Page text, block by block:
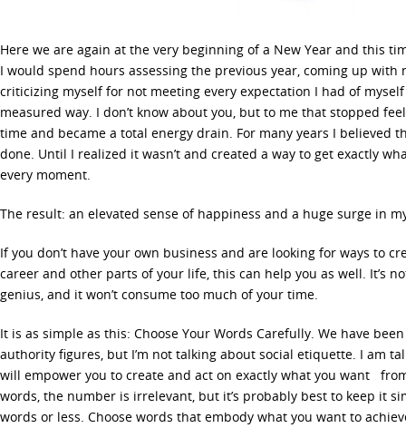
Here we are again at the very beginning of a New Year and this
I would spend hours assessing the previous year, coming up with
criticizing myself for not meeting every expectation I had of
measured way. I don’t know about you, but to me that stopped
time and became a total energy drain. For many years I believed
done. Until I realized it wasn’t and created a way to get exactly
every moment.
The result: an elevated sense of happiness and a huge surge in
If you don’t have your own business and are looking for ways to
career and other parts of your life, this can help you as well. It’s
genius, and it won’t consume too much of your time.
It is as simple as this: Choose Your Words Carefully. We have
authority figures, but I’m not talking about social etiquette. I am
will empower you to create and act on exactly what you want
words, the number is irrelevant, but it’s probably best to keep it
words or less. Choose words that embody what you want to